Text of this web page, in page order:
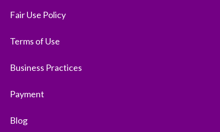
Fair Use Policy
Terms of Use
Business Practices
Payment
Blog